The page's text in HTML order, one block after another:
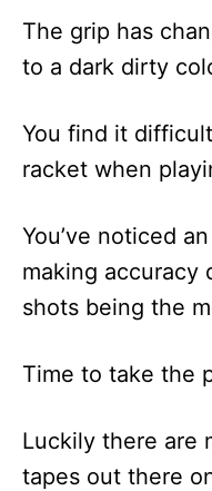
The grip has
to a dark dirty
You find it
racket when
You’ve noticed
making accuracy
shots being the
Time to take the
Luckily there are
tapes out there